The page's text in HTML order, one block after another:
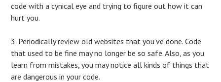
code with a cynical eye and trying to figure out how it can
hurt you.
3. Periodically review old websites that you’ve done. Code
that used to be fine may no longer be so safe. Also, as you
learn from mistakes, you may notice all kinds of things that
are dangerous in your code.